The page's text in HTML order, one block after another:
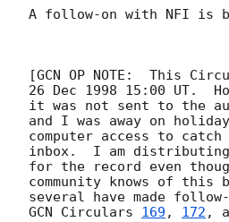
A follow-on with NFI is
[GCN OP NOTE:  This
26 Dec 1998 15:00 UT.
it was not sent to the
and I was away on
computer access to
inbox.  I am
for the record even
community knows of this
GCN Circulars 169 , 172 ,